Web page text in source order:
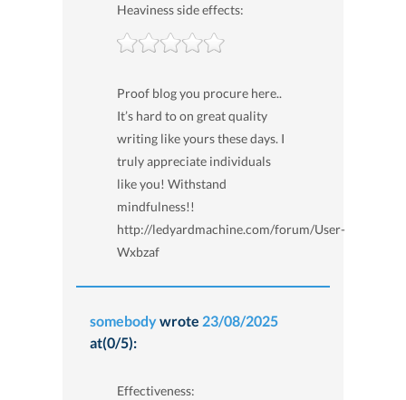
Heaviness side effects:
Proof blog you procure here..
It’s hard to on great quality
writing like yours these days. I
truly appreciate individuals
like you! Withstand
mindfulness!!
http://ledyardmachine.com/forum/User-
Wxbzaf
somebodywrote 23/08/2025
at(0/5):
Effectiveness: